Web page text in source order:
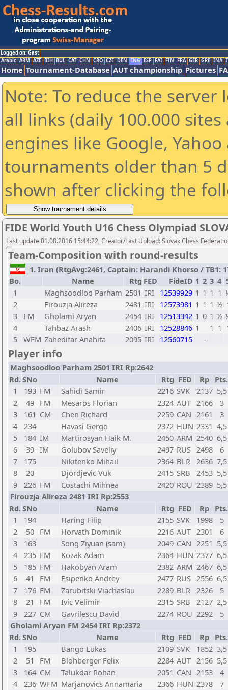
Logged on: Gast
Arabic ARM AZE BIH BUL CAT CHN CRO CZE DEN ENG ESP FAI FIN FRA GER GRE INA
Home Tournament-Database AUT championship Pictures
Note: To reduce the
all links (daily 100.000
engines like Google,
tournaments older than 5
shown after clicking the
FIDE World Youth U16 Chess Olympiad
Last update 01.08.2016 15:44:22, Creator/Last Upload: Slovak Chess
Team-Composition with round-results
1. Iran (RtgAvg:2461, Captain: Harandi Khorso / TB1:
Bo.
Name Rtg FED FideID 1 2 3 4
1
Maghsoodloo Parham 2501 IRI 12539929 1 1 1 1
2
Firouzja Alireza 2481 IRI 12573981 1 1 1 ½
3
FM Gholami Aryan 2454 IRI 12513342 1 0 1 ½
4
Tahbaz Arash 2406 IRI 12528846 1 1 1
5 WFM Zahedifar Anahita 2095 IRI 12560715 -
Player info
Maghsoodloo Parham 2501 IRI Rp:2642
Rd.SNo Name Rtg FED Rp Pts.
1
193 FM Sahidi Samir 2216 SVK 2137 5,5
2
49 FM Mesaros Florian 2324 AUT 2166
3
3
161 CM Chen Richard 2259 CAN 2161
3
4
234 Havasi Gergo 2372 HUN 2331 4,5
5
184 IM Martirosyan Haik M. 2450 ARM 2540 6,5
6
39 IM Golubov Saveliy 2497 RUS 2498
6
7
175 Nikitenko Mihail 2364 BLR 2636 7,5
8
20 Djordjevic Vuk 2415 SRB 2453 5,5
9
226 FM Costachi Mihnea 2420 ROU 2389 5,5
Firouzja Alireza 2481 IRI Rp:2553
Rd.SNo Name Rtg FED Rp Pts.
1
194 Haring Filip 2155 SVK 1998
5
2
50 FM Horvath Dominik 2216 AUT 2301
6
3
163 Song Ziyuan (sam) 2049 CAN 2251 5,5
4
235 FM Kozak Adam 2364 HUN 2377 6,5
5
185 FM Hakobyan Aram 2382 ARM 2467 6,5
6
41 FM Esipenko Andrey 2477 RUS 2556 6,5
7
176 FM Zarubitski Viachaslau 2289 BLR 2326
5
8
21 FM Ivic Velimir 2315 SRB 2127 2,5
9
227 CM Gavrilescu David 2274 ROU 2292
5
Gholami Aryan FM 2454 IRI Rp:2372
Rd.SNo Name Rtg FED Rp Pts.
1
195 Bango Lukas 2109 SVK 1852 3,5
2
51 FM Blohberger Felix 2284 AUT 2156 5,5
3
164 CM Talukdar Rohan 2051 CAN 2153
4
4
236 WFM Marjanovics Annamaria 2366 HUN 2378
7